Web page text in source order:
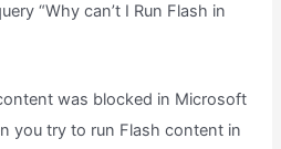
“Why can’t I Run Flash in
was blocked in Microsoft
you try to run Flash content in